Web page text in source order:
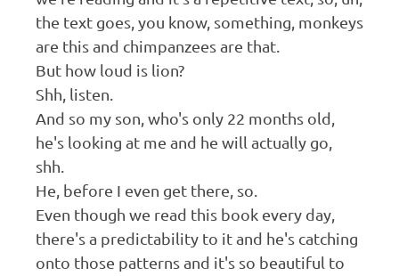
the text goes, you know, something, monkeys
are this and chimpanzees are that.
But how loud is lion?
Shh, listen.
And so my son, who's only 22 months old,
he's looking at me and he will actually go,
shh.
He, before I even get there, so.
Even though we read this book every day,
there's a predictability to it and he's catching
onto those patterns and it's so beautiful to